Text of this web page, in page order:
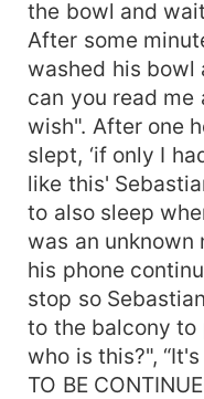
the bowl and
After some
washed his bowl
can you read me
wish". After one
slept, ‘if only I
like this'
to also sleep
was an unknown
his phone
stop so
to the balcony to
who is this?",
TO BE